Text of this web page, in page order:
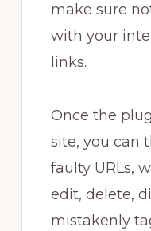
make sure
with your
links.
Once the
site, you can
faulty URLs,
edit, delete,
mistakenly